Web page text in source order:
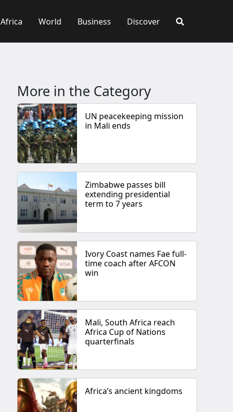
Africa World Business Discover
More in the Category
UN peacekeeping mission
in Mali ends
Zimbabwe passes bill
extending presidential
term to 7 years
Ivory Coast names Fae full-
time coach after AFCON
win
Mali, South Africa reach
Africa Cup of Nations
quarterfinals
Africa’s ancient kingdoms